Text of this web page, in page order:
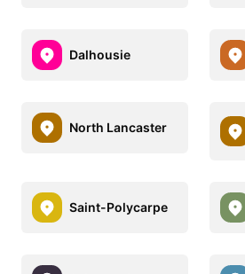
Dalhousie
North Lancaster
Saint-Polycarpe